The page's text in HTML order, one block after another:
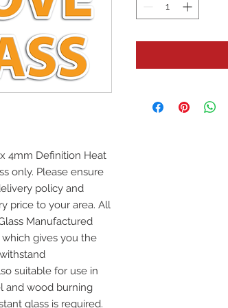
4mm Definition Heat
only. Please ensure
policy and
price to your area. All
Manufactured
gives you the
suitable for use in
and wood burning
glass is required.